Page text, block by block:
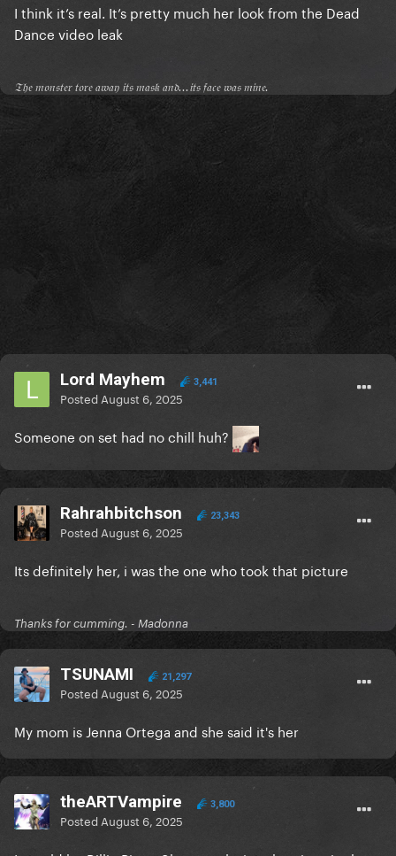
I think it’s real. It’s pretty much her look from the Dead
Dance video leak
𝔗𝔥𝔢 𝔪𝔬𝔫𝔰𝔱𝔢𝔯 𝔱𝔬𝔯𝔢 𝔞𝔴𝔞𝔶 𝔦𝔱𝔰 𝔪𝔞𝔰𝔨 𝔞𝔫𝔡...𝔦𝔱𝔰 𝔣𝔞𝔠𝔢 𝔴𝔞𝔰 𝔪𝔦𝔫𝔢.
Lord Mayhem 3,441
Posted August 6, 2025
Someone on set had no chill huh?
Rahrahbitchson 23,343
Posted August 6, 2025
Its definitely her, i was the one who took that picture
Thanks for cumming. - Madonna
TSUNAMI 21,297
Posted August 6, 2025
My mom is Jenna Ortega and she said it's her
theARTVampire 3,800
Posted August 6, 2025